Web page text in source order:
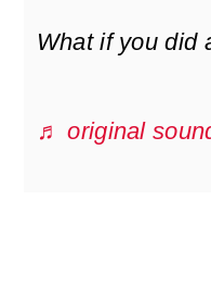
What if you did
♬ original